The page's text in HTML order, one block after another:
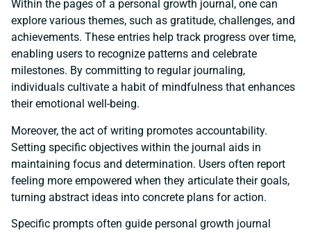
Within the pages of a personal growth journal, one can
explore various themes, such as gratitude, challenges, and
achievements. These entries help track progress over time,
enabling users to recognize patterns and celebrate
milestones. By committing to regular journaling,
individuals cultivate a habit of mindfulness that enhances
their emotional well-being.
Moreover, the act of writing promotes accountability.
Setting specific objectives within the journal aids in
maintaining focus and determination. Users often report
feeling more empowered when they articulate their goals,
turning abstract ideas into concrete plans for action.
Specific prompts often guide personal growth journal